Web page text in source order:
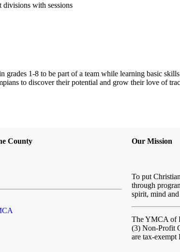
divisions with sessions
1-8 to be part of a team while learning basic
to discover their potential and grow their love of
County Our Mission
To put
through
spirit, mind
The YMCA of
(3) Non-Profit
are tax-